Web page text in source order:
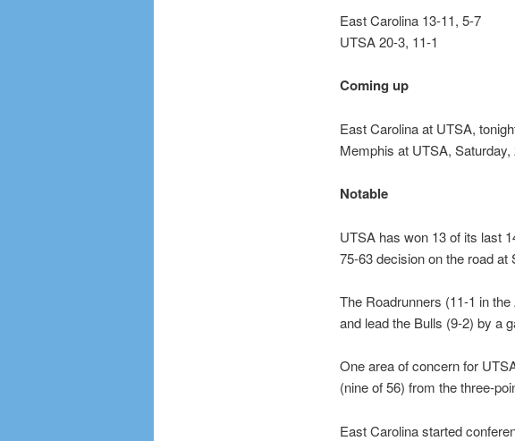
East Carolina 13-11, 5-7
UTSA 20-3, 11-1
Coming up
East Carolina at UTSA,
Memphis at UTSA, Saturday,
Notable
UTSA has won 13 of its last
75-63 decision on the road at
The Roadrunners (11-1 in
and lead the Bulls (9-2) by a
One area of concern for
(nine of 56) from the three-
East Carolina started